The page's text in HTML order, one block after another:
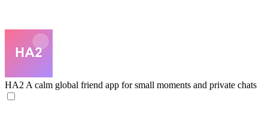
HA2 A calm global friend app for small moments and private chats